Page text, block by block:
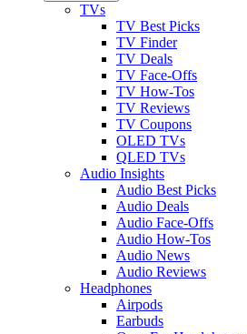
TVs
TV Best Picks
TV Finder
TV Deals
TV Face-Offs
TV How-Tos
TV Reviews
TV Coupons
OLED TVs
QLED TVs
Audio Insights
Audio Best Picks
Audio Deals
Audio Face-Offs
Audio How-Tos
Audio News
Audio Reviews
Headphones
Airpods
Earbuds